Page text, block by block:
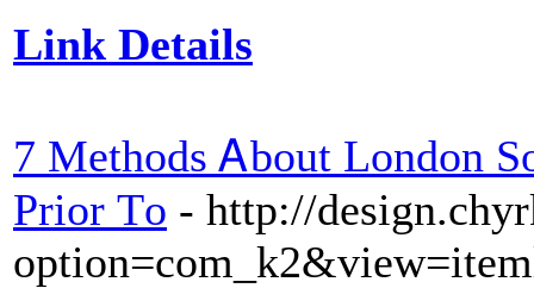
Link Details
7 Methods Ꭺbout London
Prior Τo - http://